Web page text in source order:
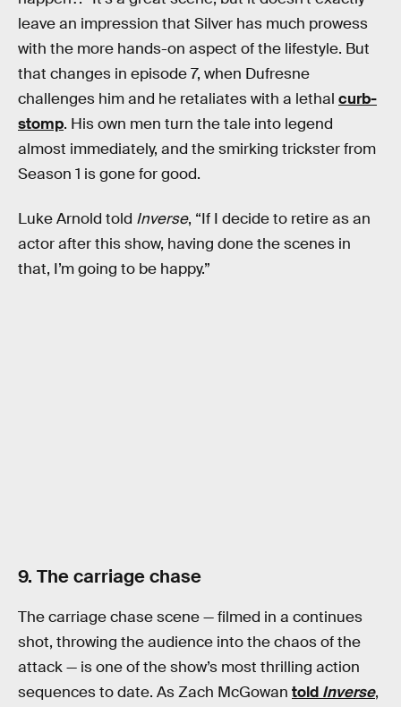
leave an impression that Silver has much prowess
with the more hands-on aspect of the lifestyle. But
that changes in episode 7, when Dufresne
challenges him and he retaliates with a lethal curb-
stomp. His own men turn the tale into legend
almost immediately, and the smirking trickster from
Season 1 is gone for good.
Luke Arnold told Inverse, “If I decide to retire as an
actor after this show, having done the scenes in
that, I’m going to be happy.”
9. The carriage chase
The carriage chase scene — filmed in a continues
shot, throwing the audience into the chaos of the
attack — is one of the show’s most thrilling action
sequences to date. As Zach McGowan told Inverse,